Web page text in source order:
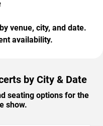
venue, city, and date.
availability.
by City & Date
seating options for the
show.